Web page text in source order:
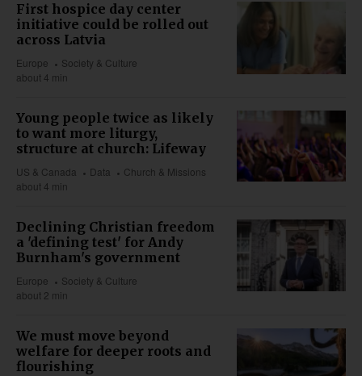
First hospice day center
initiative could be rolled out
across Latvia
Europe
Society & Culture
about 4 min
Young people twice as likely
to want more liturgy,
structure at church: Lifeway
US & Canada Data
Church & Missions
about 4 min
Declining Christian freedom
a 'defining test' for Andy
Burnham's government
Europe
Society & Culture
about 2 min
We must move beyond
welfare for deeper roots and
flourishing